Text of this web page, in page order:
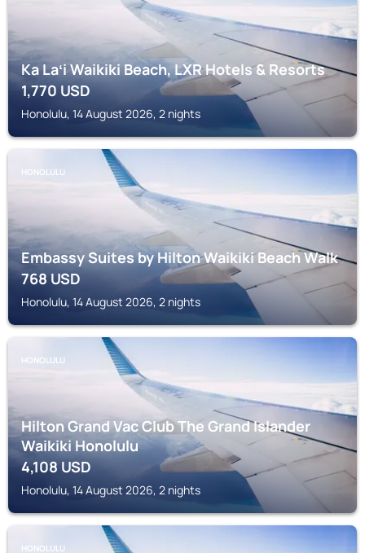
Ka Laʻi Waikiki Beach, LXR Hotels & Resorts
1,770 USD
Honolulu, 14 August 2026, 2 nights
HONOLULU
Embassy Suites by Hilton Waikiki Beach Walk
768USD
Honolulu, 14 August 2026, 2 nights
HONOLULU
Hilton Grand Vac Club The Grand Islander
Waikiki Honolulu
4,108USD
Honolulu, 14 August 2026, 2 nights
HONOLULU